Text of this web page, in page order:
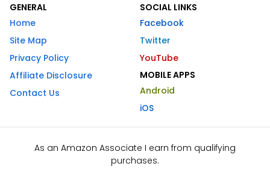
GENERAL
Home
Site Map
Privacy Policy
Affiliate Disclosure
Contact Us
SOCIAL LINKS
Facebook
Twitter
YouTube
MOBILE APPS
Android
iOS
As an Amazon Associate I earn from qualifying
purchases.